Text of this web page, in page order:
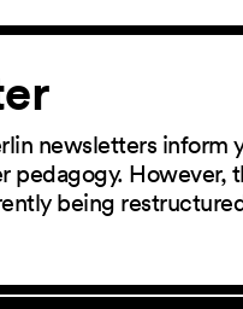
newsletters inform
pedagogy.
being